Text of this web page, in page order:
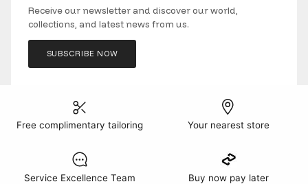
Receive our newsletter and discover our world,
collections, and latest news from us.
SUBSCRIBE NOW
Free complimentary tailoring Your nearest store
Service Excellence Team Buy now pay later